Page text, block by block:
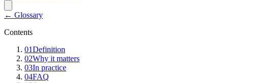
← Glossary
Contents
01Definition
02Why it matters
03In practice
04FAQ